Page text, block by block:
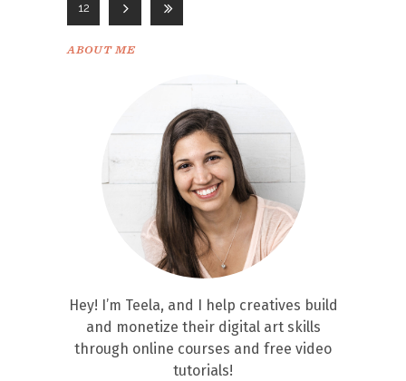
12
ABOUT ME
Hey! I’m Teela, and I help creatives build
and monetize their digital art skills
through online courses and free video
tutorials!